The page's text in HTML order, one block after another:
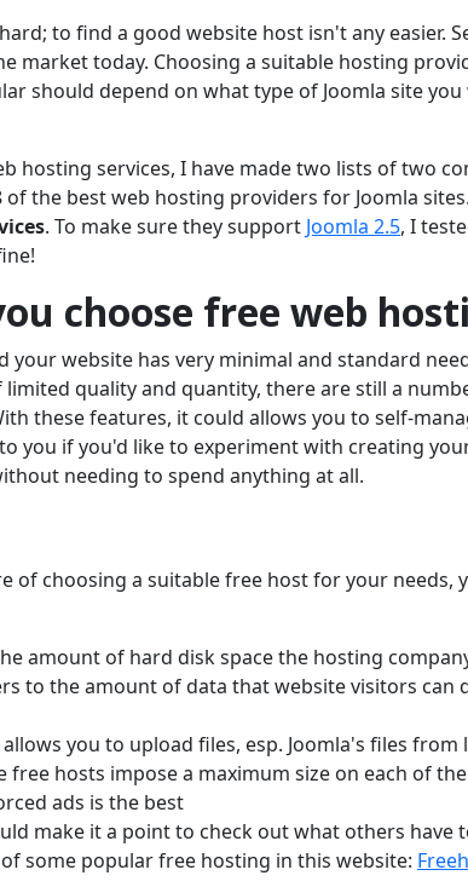
to find a good website host isn't any easier.
market today. Choosing a suitable hosting
should depend on what type of Joomla site
hosting services, I have made two lists of two
the best web hosting providers for Joomla
. To make sure they support Joomla 2.5, I
choose free web
your website has very minimal and standard
quality and quantity, there are still a
these features, it could allows you to self-
you if you'd like to experiment with creating
needing to spend anything at all.
of choosing a suitable free host for your needs,
amount of hard disk space the hosting
to the amount of data that website visitors can
allows you to upload files, esp. Joomla's files from
free hosts impose a maximum size on each of
ads is the best
make it a point to check out what others have
some popular free hosting in this website: